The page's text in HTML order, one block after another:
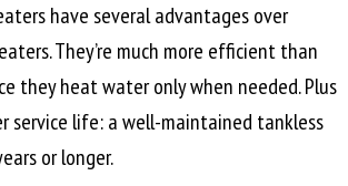
have several advantages over
They’re much more efficient than
they heat water only when needed. Plus
service life: a well-maintained tankless
or longer.